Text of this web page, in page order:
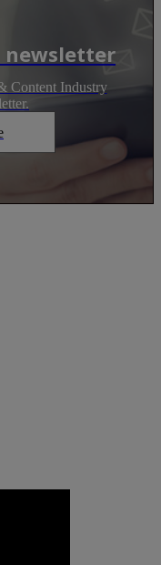
newsletter
Content Industry